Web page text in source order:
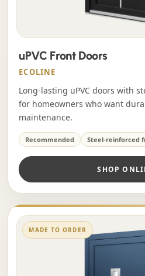
uPVC Front Doors
ECOLINE
Long-lasting uPVC doors with
for homeowners who want
maintenance.
Recommended Steel-reinforced
SHOP
MADE TO ORDER